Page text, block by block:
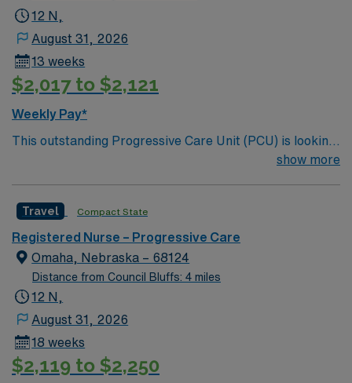
12 N,
August 31, 2026
13 weeks
$2,017 to $2,121
Weekly Pay*
This outstanding Progressive Care Unit (PCU) is looking
for the right RN to join their team of compassionate and
and welcoming environment based on optimal patient
care.
show more
Travel Compact State
Registered Nurse – Progressive Care
Omaha, Nebraska – 68124
Distance from Council Bluffs: 4 miles
12 N,
August 31, 2026
18 weeks
$2,119 to $2,250